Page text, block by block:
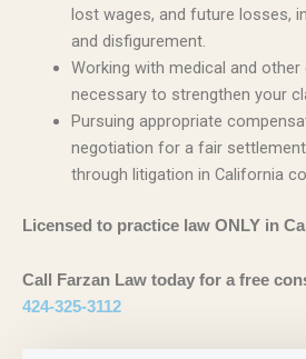
lost wages, and future losses,
and disfigurement.
Working with medical and other
necessary to strengthen your
Pursuing appropriate
negotiation for a fair
through litigation in California
Licensed to practice law ONLY in
Call Farzan Law today for a free
424-325-3112